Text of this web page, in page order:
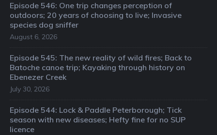
Episode 546: One trip changes perception of
outdoors; 20 years of choosing to live; Invasive
species dog sniffer
August 6, 2026
Episode 545: The new reality of wild fires; Back to
Batoche canoe trip; Kayaking through history on
Ebenezer Creek
July 30, 2026
Episode 544: Lock & Paddle Peterborough; Tick
season with new diseases; Hefty fine for no SUP
licence